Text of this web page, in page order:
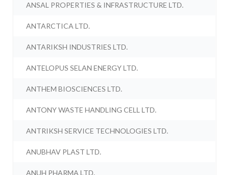
ANSAL PROPERTIES & INFRASTRUCTURE LTD.
ANTARCTICA LTD.
ANTARIKSH INDUSTRIES LTD.
ANTELOPUS SELAN ENERGY LTD.
ANTHEM BIOSCIENCES LTD.
ANTONY WASTE HANDLING CELL LTD.
ANTRIKSH SERVICE TECHNOLOGIES LTD.
ANUBHAV PLAST LTD.
ANUH PHARMA LTD.